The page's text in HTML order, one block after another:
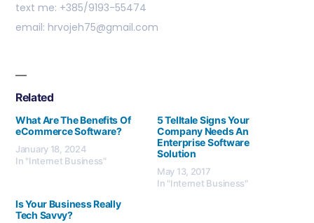
text me: +385/9193-55474
email: hrvojeh75@gmail.com
Related
What Are The Benefits Of
eCommerce Software?
January 18, 2024
In "Internet Business"
5 Telltale Signs Your
Company Needs An
Enterprise Software
Solution
May 13, 2017
In "Internet Business"
Is Your Business Really
Tech Savvy?